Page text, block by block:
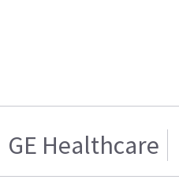
GE Healthcare